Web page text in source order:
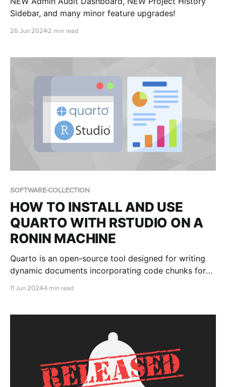
Sidebar, and many minor feature upgrades!
26 Jun 2024 2 min read
SOFTWARE-COLLECTION
HOW TO INSTALL AND USE
QUARTO WITH RSTUDIO ON A
RONIN MACHINE
Quarto is an open-source tool designed for writing
dynamic documents incorporating code chunks for
11 Jun 20244 min read